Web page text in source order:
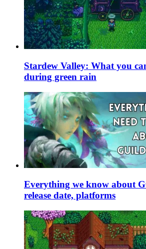
Stardew Valley: What you
during green rain
Everything we know about
release date, platforms